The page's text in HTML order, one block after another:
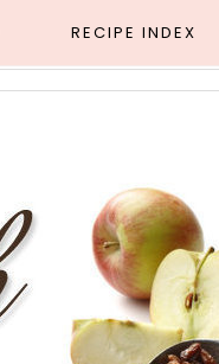
RECIPE INDEX